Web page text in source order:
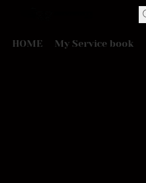
HOME My Service book